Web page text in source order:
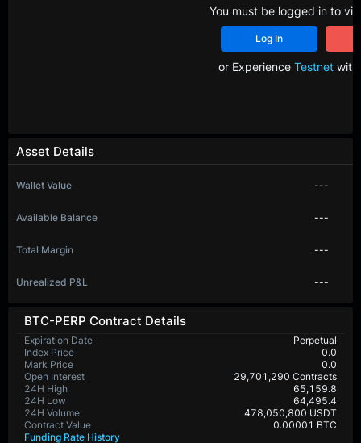
BTC-PERP Contract Details
Expiration Date
Perpetual
Index Price
0.0
Mark Price
0.0
Open Interest
29,701,290 Contracts
24H High
65,159.8
24H Low
64,495.4
24H Volume
478,050,800 USDT
Contract Value
0.00001 BTC
Funding Rate History
Asset Details
Wallet Value ---
Available Balance ---
Total Margin ---
Unrealized P&L ---
You must be logged in to
Log In
or Experience Testnetwith